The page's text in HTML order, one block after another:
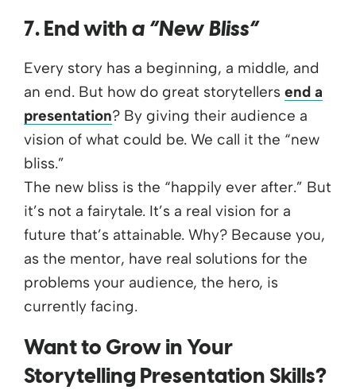
7. End with a “New Bliss”
Every story has a beginning, a middle, and
an end. But how do great storytellers end a
presentation? By giving their audience a
vision of what could be. We call it the “new
bliss.”
The new bliss is the “happily ever after.” But
it’s not a fairytale. It’s a real vision for a
future that’s attainable. Why? Because you,
as the mentor, have real solutions for the
problems your audience, the hero, is
currently facing.
Want to Grow in Your
Storytelling Presentation Skills?